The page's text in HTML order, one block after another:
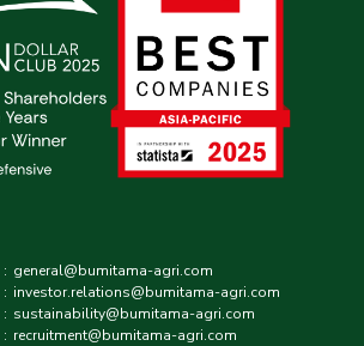
: general@bumitama-agri.com
: investor.relations@bumitama-agri.com
: sustainability@bumitama-agri.com
: recruitment@bumitama-agri.com